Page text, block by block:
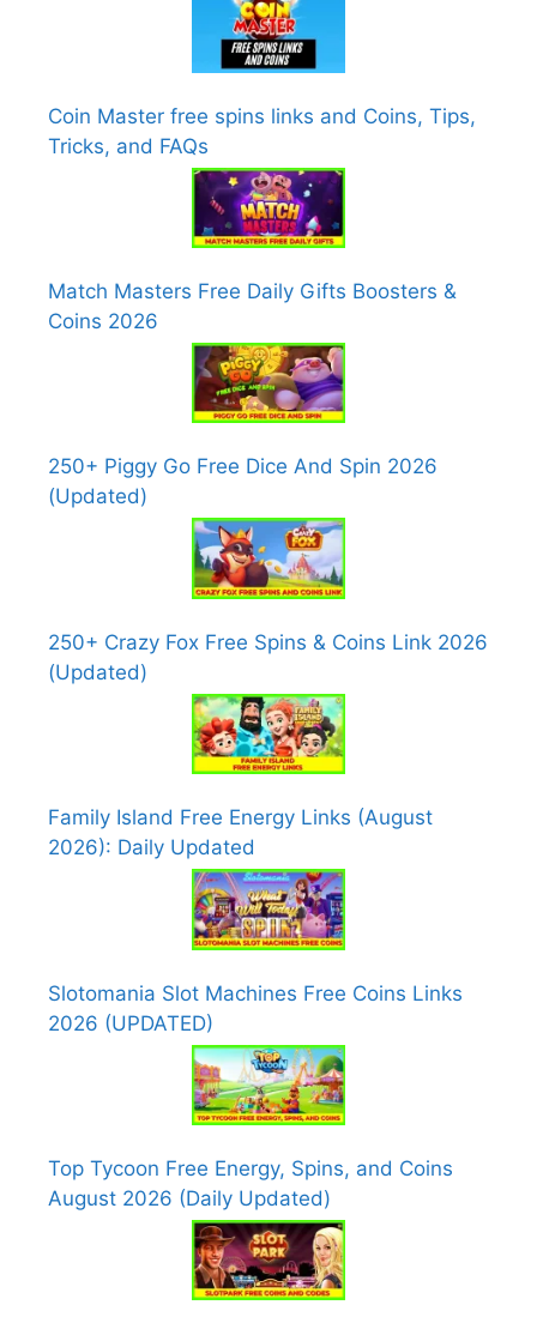
Coin Master free spins links and Coins, Tips,
Tricks, and FAQs
Match Masters Free Daily Gifts Boosters &
Coins 2026
250+ Piggy Go Free Dice And Spin 2026
(Updated)
250+ Crazy Fox Free Spins & Coins Link 2026
(Updated)
Family Island Free Energy Links (August
2026): Daily Updated
Slotomania Slot Machines Free Coins Links
2026 (UPDATED)
Top Tycoon Free Energy, Spins, and Coins
August 2026 (Daily Updated)